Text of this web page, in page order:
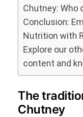
Chutney: Who
Conclusion:
Nutrition with
Explore our
content and
The
Chutney